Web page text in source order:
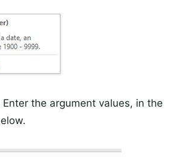
the argument values, in the